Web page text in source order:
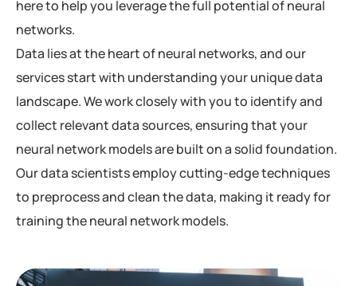
here to help you leverage the full potential of neural
networks.
Data lies at the heart of neural networks, and our
services start with understanding your unique data
landscape. We work closely with you to identify and
collect relevant data sources, ensuring that your
neural network models are built on a solid foundation.
Our data scientists employ cutting-edge techniques
to preprocess and clean the data, making it ready for
training the neural network models.